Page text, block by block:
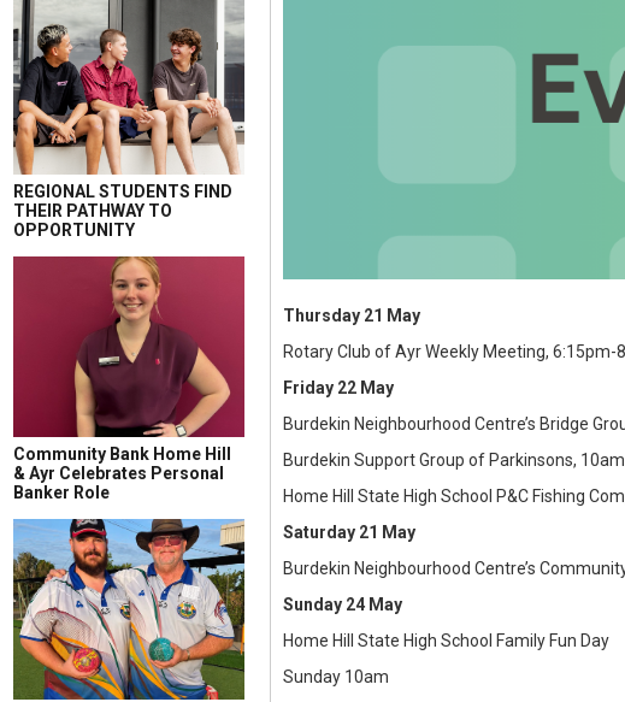
REGIONAL STUDENTS FIND
THEIR PATHWAY TO
OPPORTUNITY
Community Bank Home Hill
& Ayr Celebrates Personal
Banker Role
Thursday 21 May
Rotary Club of Ayr Weekly Meeting,
Friday 22 May
Burdekin Neighbourhood Centre’s Bridge
Burdekin Support Group of Parkinsons,
Home Hill State High School P&C Fishing
Saturday 21 May
Burdekin Neighbourhood Centre’s
Sunday 24 May
Home Hill State High School Family Fun Day
Sunday 10am